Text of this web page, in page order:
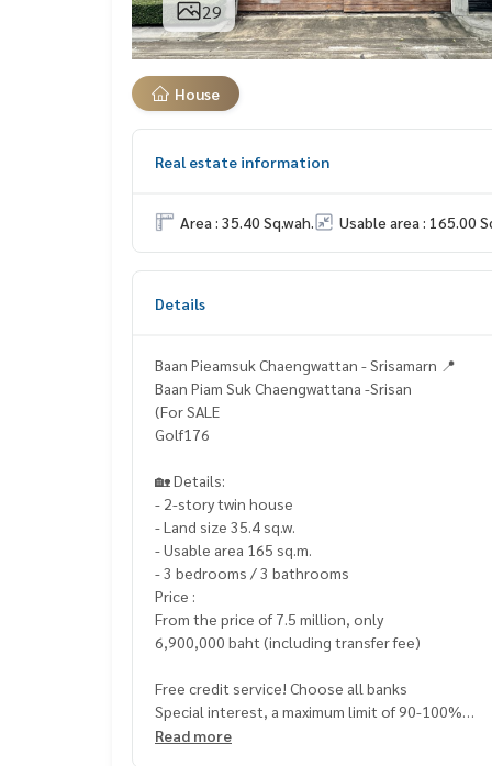
29
House
Real estate information
Area : 35.40 Sq.wah. Usable area : 165.00
Details
Baan Pieamsuk Chaengwattan - Srisamarn 📍
Baan Piam Suk Chaengwattana -Srisan
(For SALE
Golf176
🏡 Details:
- 2-story twin house
- Land size 35.4 sq.w.
- Usable area 165 sq.m.
- 3 bedrooms / 3 bathrooms
Price :
From the price of 7.5 million, only
6,900,000 baht (including transfer fee)
Free credit service! Choose all banks
Special interest, a maximum limit of 90-100%
Read more